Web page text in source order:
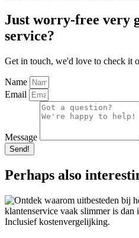
Just worry-free very
service?
Get in touch, we'd love to check it
Name
Email
Message
Send!
Perhaps also